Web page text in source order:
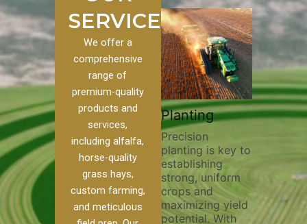
SERVICES
We offer a
comprehensive
range of
premium-quality
products and
services,
including alfalfa,
horse-quality
grass hays,
custom farming,
and meticulous
our
we
of
Pivot Track
Filling
Maintaining pivot
tracks is vital for
irrigation
efficiency and
soil health. Our
pivot track filling
Planting
Precision
planting is key to
establishing
strong, uniform
crops and
maximizing yield
potential. With
aeration,